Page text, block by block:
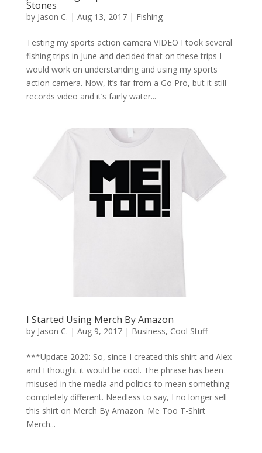
Stones
by Jason C. | Aug 13, 2017| Fishing
Testing my sports action camera VIDEO I took several
fishing trips in June and decided that on these trips I
would work on understanding and using my sports
action camera. Now, it’s far from a Go Pro, but it still
records video and it’s fairly water...
I Started Using Merch By Amazon
by Jason C. | Aug 9, 2017| Business, Cool Stuff
***Update 2020: So, since I created this shirt and Alex
and I thought it would be cool. The phrase has been
misused in the media and politics to mean something
completely different. Needless to say, I no longer sell
this shirt on Merch By Amazon. Me Too T-Shirt
Merch...